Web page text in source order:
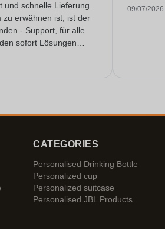
und schnelle Lieferung.
zu erwähnen ist, ist der
- Support, für alle
sofort Lösungen
KI Gespräche. Sehr
09/07/2026
CATEGORIES
Personalised Drinking Bottle
Personalized cup
Personalized suitcase
Personalised JBL Products